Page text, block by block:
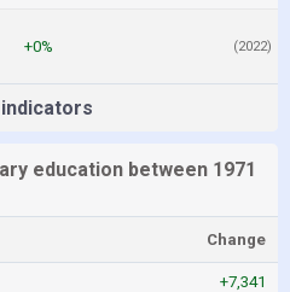
+0% (2022)
education between 1971
Change
+7,341